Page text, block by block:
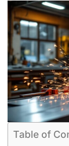
Table of